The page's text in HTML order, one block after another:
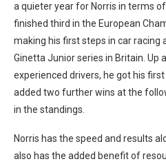
a quieter year for Norris in terms of
finished third in the European
making his first steps in car racing
Ginetta Junior series in Britain. Up
experienced drivers, he got his
added two further wins at the
in the standings.
Norris has the speed and results
also has the added benefit of